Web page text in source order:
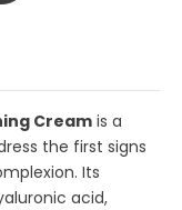
Creamis a
the first signs
Its
acid,